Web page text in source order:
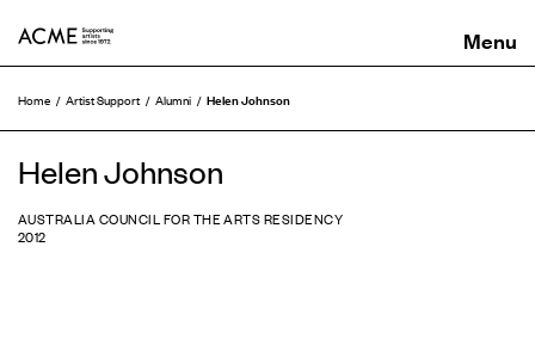
Home Artist Support Alumni Helen Johnson
Helen Johnson
AUSTRALIA COUNCIL FOR THE ARTS RESIDENCY
2012